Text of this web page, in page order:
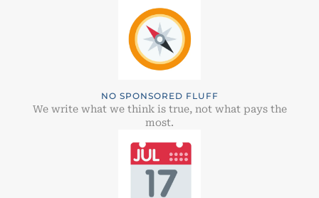
NO SPONSORED FLUFF
We write what we think is true, not what pays the
most.